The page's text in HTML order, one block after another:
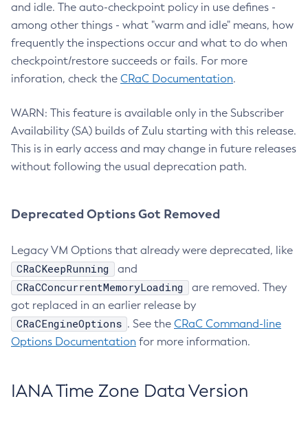
and idle. The auto-checkpoint policy in use defines -
among other things - what "warm and idle" means, how
frequently the inspections occur and what to do when
checkpoint/restore succeeds or fails. For more
inforation, check the CRaC Documentation.
WARN: This feature is available only in the Subscriber
Availability (SA) builds of Zulu starting with this release.
This is in early access and may change in future releases
without following the usual deprecation path.
Deprecated Options Got Removed
Legacy VM Options that already were deprecated, like
CRaCKeepRunning and
CRaCConcurrentMemoryLoading
are removed. They
got replaced in an earlier release by
CRaCEngineOptions . See the CRaC Command-line
Options Documentation for more information.
IANA Time Zone Data Version